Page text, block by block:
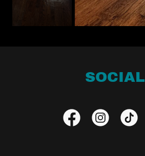
SOCIAL